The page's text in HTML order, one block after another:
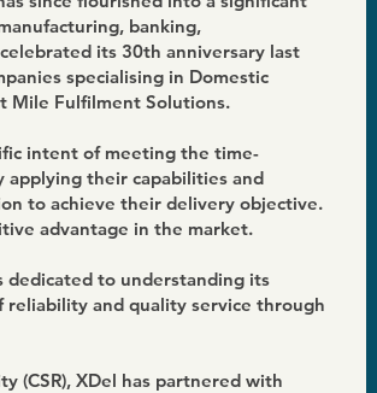
banking,
its 30th anniversary last
specialising in Domestic
Mile Fulfilment Solutions.
intent of meeting the time-
applying their capabilities and
to achieve their delivery objective.
advantage in the market.
dedicated to understanding its
and quality service through
(CSR), XDel has partnered with